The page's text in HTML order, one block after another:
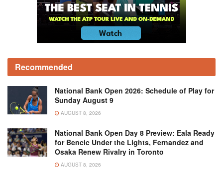
Recommended
National Bank Open 2026: Schedule of Play for
Sunday August 9
AUGUST 8, 2026
National Bank Open Day 8 Preview: Eala Ready
for Bencic Under the Lights, Fernandez and
Osaka Renew Rivalry in Toronto
AUGUST 8, 2026